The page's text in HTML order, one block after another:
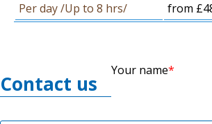
Per day /Up to 8 hrs/
from
Contact us
Your name